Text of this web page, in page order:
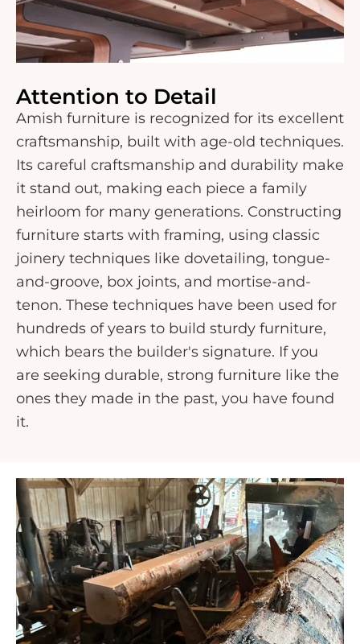
Attention to Detail
Amish furniture is recognized for its excellent
craftsmanship, built with age-old techniques.
Its careful craftsmanship and durability make
it stand out, making each piece a family
heirloom for many generations. Constructing
furniture starts with framing, using classic
joinery techniques like dovetailing, tongue-
and-groove, box joints, and mortise-and-
tenon. These techniques have been used for
hundreds of years to build sturdy furniture,
which bears the builder's signature. If you
are seeking durable, strong furniture like the
ones they made in the past, you have found
it.